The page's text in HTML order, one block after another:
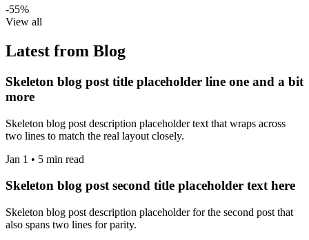
-55%
View all
Latest from Blog
Skeleton blog post title placeholder line one and a bit
more
Skeleton blog post description placeholder text that wraps across
two lines to match the real layout closely.
Jan 1 • 5 min read
Skeleton blog post second title placeholder text here
Skeleton blog post description placeholder for the second post that
also spans two lines for parity.